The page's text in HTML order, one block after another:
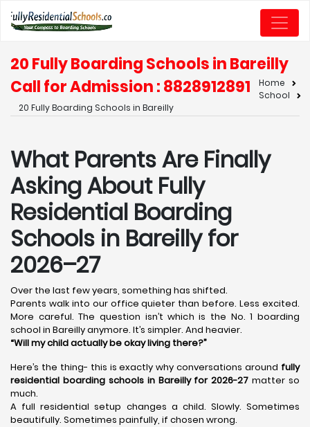
20 Fully Boarding Schools in Bareilly
Call for Admission : 8828912891
Home
School
20 Fully Boarding Schools in Bareilly
What Parents Are Finally
Asking About Fully
Residential Boarding
Schools in Bareilly for
2026–27
Over the last few years, something has shifted.
Parents walk into our office quieter than before. Less excited.
More careful. The question isn’t which is the No. 1 boarding
school in Bareilly anymore. It’s simpler. And heavier.
“Will my child actually be okay living there?”
Here’s the thing- this is exactly why conversations around fully
residential boarding schools in Bareilly for 2026-27 matter so
much.
A full residential setup changes a child. Slowly. Sometimes
beautifully. Sometimes painfully, if chosen wrong.